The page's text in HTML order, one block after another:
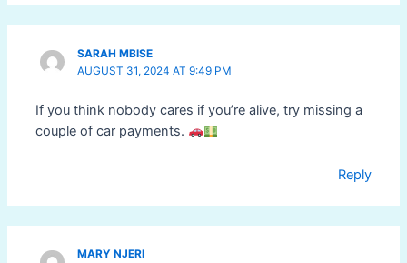
SARAH MBISE
AUGUST 31, 2024 AT 9:49 PM
If you think nobody cares if you’re alive, try missing a
couple of car payments.
Reply
MARY NJERI